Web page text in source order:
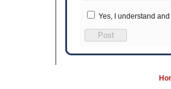
Yes, I understand
Post